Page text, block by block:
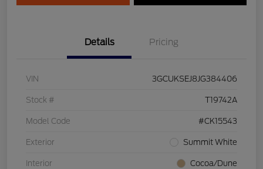
Details Pricing
VIN 3GCUKSEJ8JG384406
Stock # T19742A
Model Code #CK15543
Exterior Summit White
Interior Cocoa/Dune